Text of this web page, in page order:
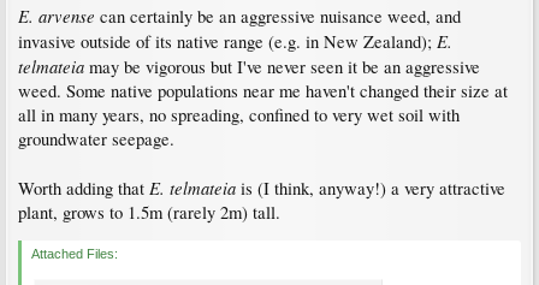
E. arvense can certainly be an aggressive nuisance weed, and
invasive outside of its native range (e.g. in New Zealand); E.
telmateia may be vigorous but I've never seen it be an aggressive
weed. Some native populations near me haven't changed their size at
all in many years, no spreading, confined to very wet soil with
groundwater seepage.
Worth adding that E. telmateia is (I think, anyway!) a very attractive
plant, grows to 1.5m (rarely 2m) tall.
Attached Files: